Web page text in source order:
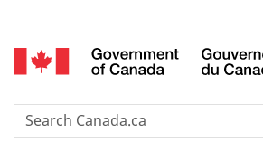
to
main
to
"About
to
basic
version
selection
Search